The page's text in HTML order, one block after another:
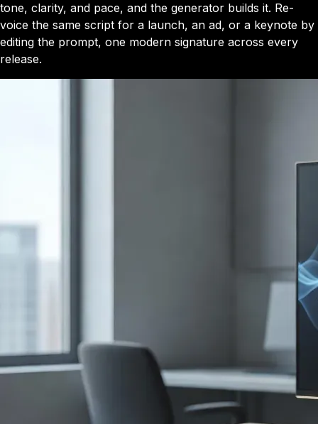
tone, clarity, and pace, and the generator builds it. Re-
voice the same script for a launch, an ad, or a keynote by
editing the prompt, one modern signature across every
release.